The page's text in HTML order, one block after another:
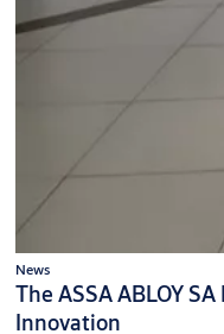
News
The ASSA ABLOY
Innovation